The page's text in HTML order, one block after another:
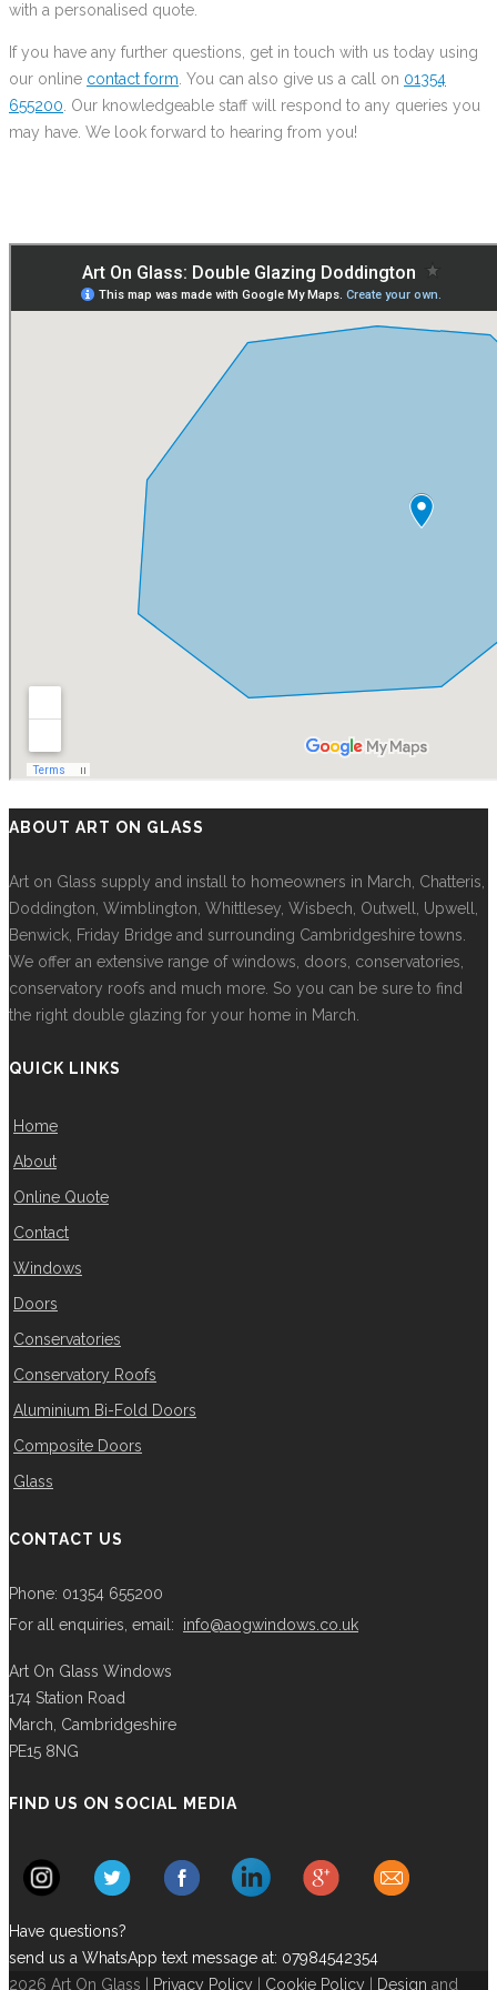
with a personalised quote.
If you have any further questions, get in touch with us today using
our online contact form . You can also give us a call on 01354
655200 . Our knowledgeable staff will respond to any queries you
may have. We look forward to hearing from you!
ABOUT ART ON GLASS
Art on Glass supply and install to homeowners in March, Chatteris,
Doddington, Wimblington, Whittlesey, Wisbech, Outwell, Upwell,
Benwick, Friday Bridge and surrounding Cambridgeshire towns.
We offer an extensive range of windows, doors, conservatories,
conservatory roofs and much more. So you can be sure to find
the right double glazing for your home in March.
QUICK LINKS
Home
About
Online Quote
Contact
Windows
Doors
Conservatories
Conservatory Roofs
Aluminium Bi-Fold Doors
Composite Doors
Glass
CONTACT US
Phone: 01354 655200
For all enquiries, email:
info@aogwindows.co.uk
Art On Glass Windows
174 Station Road
March, Cambridgeshire
PE15 8NG
FIND US ON SOCIAL MEDIA
Have questions?
send us a WhatsApp text message at: 07984542354
2026 Art On Glass |
Privacy Policy Cookie Policy Design and